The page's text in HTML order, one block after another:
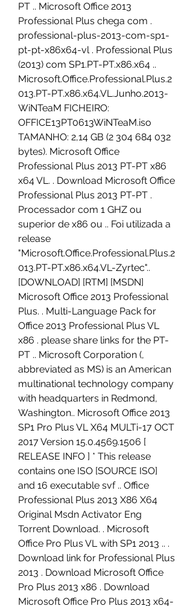
PT .. Microsoft Office 2013
Professional Plus chega com .
professional-plus-2013-com-sp1-
pt-pt-x86x64-vl . Professional Plus
(2013) com SP1.PT-PT.x86.x64 ..
Microsoft.Office.Professional.Plus.2
013.PT-PT.x86.x64.VL.Junho.2013-
WiNTeaM FICHEIRO:
OFFICE13PT0613WiNTeaM.iso
TAMANHO: 2,14 GB (2 304 684 032
bytes). Microsoft Office
Professional Plus 2013 PT-PT x86
x64 VL. . Download Microsoft Office
Professional Plus 2013 PT-PT .
Processador com 1 GHZ ou
superior de x86 ou .. Foi utilizada a
release
"Microsoft.Office.Professional.Plus.2
013.PT-PT.x86.x64.VL-Zyrtec"..
[DOWNLOAD] [RTM] [MSDN]
Microsoft Office 2013 Professional
Plus. . Multi-Language Pack for
Office 2013 Professional Plus VL
x86 . please share links for the PT-
PT .. Microsoft Corporation (,
abbreviated as MS) is an American
multinational technology company
with headquarters in Redmond,
Washington.. Microsoft Office 2013
SP1 Pro Plus VL X64 MULTi-17 OCT
2017 Version 15.0.4569.1506 [
RELEASE INFO ] * This release
contains one ISO [SOURCE ISO]
and 16 executable svf .. Office
Professional Plus 2013 X86 X64
Original Msdn Activator Eng
Torrent Download. . Microsoft
Office Pro Plus VL with SP1 2013 .. .
Download link for Professional Plus
2013 . Download Microsoft Office
Pro Plus 2013 x86 . Download
Microsoft Office Pro Plus 2013 x64-